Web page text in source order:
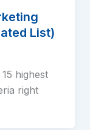
List)
highest
right